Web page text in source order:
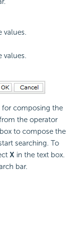
values.
values.
for composing the
the operator
to compose the
searching. To
X in the text box.
bar.